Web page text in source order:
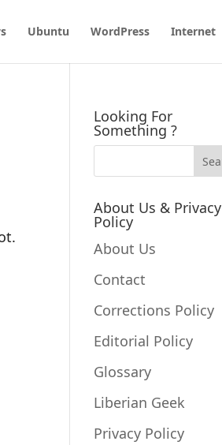
Ubuntu WordPress Internet
Looking For
Something ?
About Us & Privacy
Policy
About Us
Contact
Corrections Policy
Editorial Policy
Glossary
Liberian Geek
Privacy Policy